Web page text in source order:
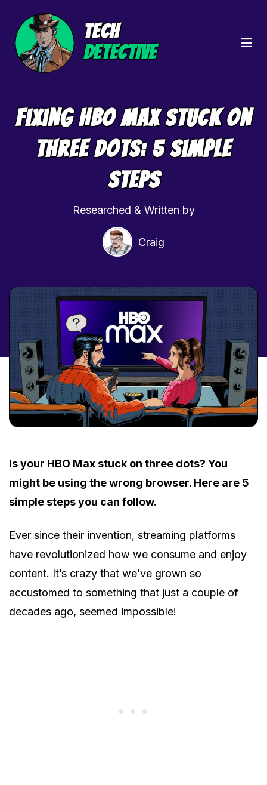
TECH
DETECTIVE
Fixing HBO Max Stuck On
Three Dots: 5 Simple
Steps
Researched & Written by
Craig
Is your HBO Max stuck on three dots? You
might be using the wrong browser. Here are 5
simple steps you can follow.
Ever since their invention, streaming platforms
have revolutionized how we consume and enjoy
content. It’s crazy that we’ve grown so
accustomed to something that just a couple of
decades ago, seemed impossible!